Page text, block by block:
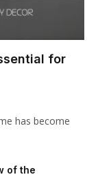
for
has become
of the